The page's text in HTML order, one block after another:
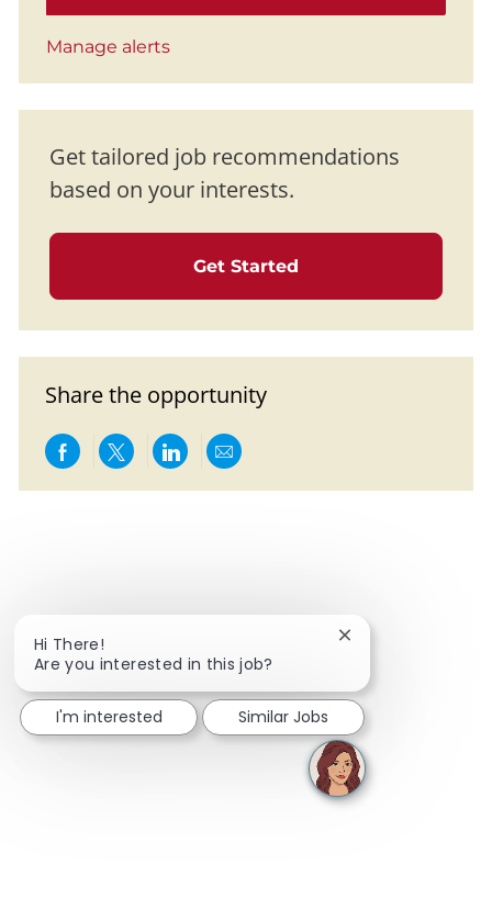
Manage alerts
Get tailored job recommendations
based on your interests.
Get Started
Share the opportunity
Share via Facebook
Share via twitter
Share via LinkedIn
Share via email
Hi There!
Are you interested in this job?
Close chatbot
I'm interested Similar Jobs